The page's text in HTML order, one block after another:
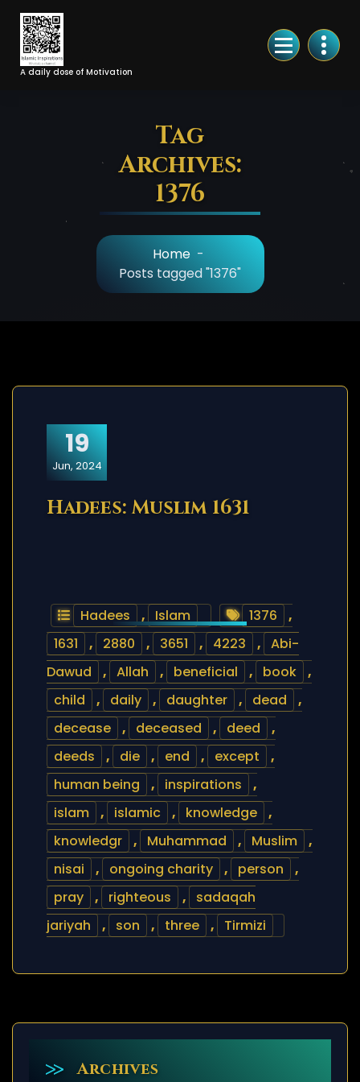
Skip
Content
A daily dose of Motivation
Tag
Archives:
1376
Home -
Posts tagged "1376"
19
Jun, 2024
Hadees: Muslim 1631
Hadees , Islam 1376
,
1631
, 2880 , 3651 , 4223 , Abi-
Dawud
, Allah , beneficial , book
,
child
, daily , daughter , dead
,
decease
, deceased , deed
,
deeds
, die , end , except
,
human being
, inspirations
,
islam
, islamic , knowledge
,
knowledgr
, Muhammad , Muslim
,
nisai
, ongoing charity , person
,
pray
, righteous ,
sadaqah
jariyah
, son , three , Tirmizi
Archives